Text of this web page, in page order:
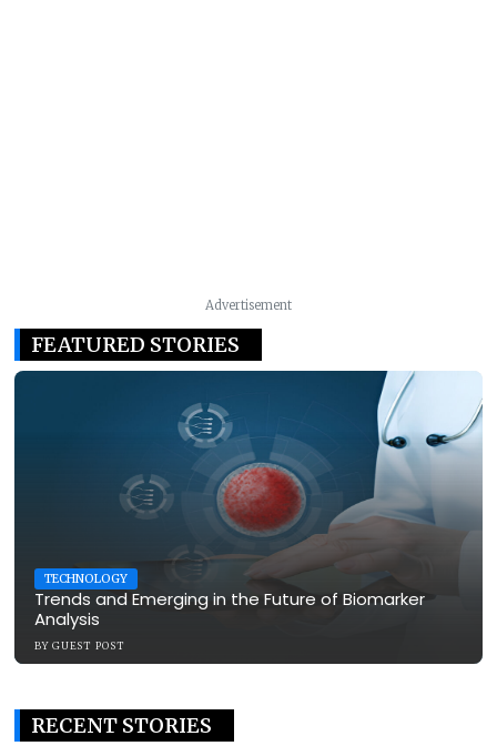
Advertisement
FEATURED STORIES
TECHNOLOGY
Trends and Emerging in the Future of Biomarker
Analysis
BY GUEST POST
RECENT STORIES